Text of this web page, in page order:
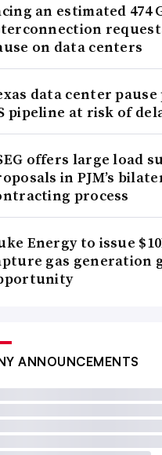
an estimated 474
on data centers
data center pause
pipeline at risk of
offers large load
in PJM’s
process
Energy to issue
gas generation
ANNOUNCEMENTS